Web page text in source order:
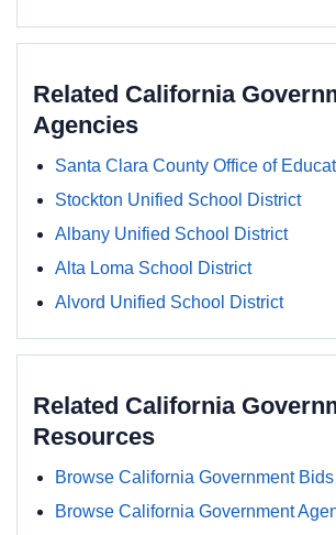
Related California
Agencies
Santa Clara County Office of
Stockton Unified School District
Albany Unified School District
Alta Loma School District
Alvord Unified School District
Related California
Resources
Browse California Government Bids
Browse California Government